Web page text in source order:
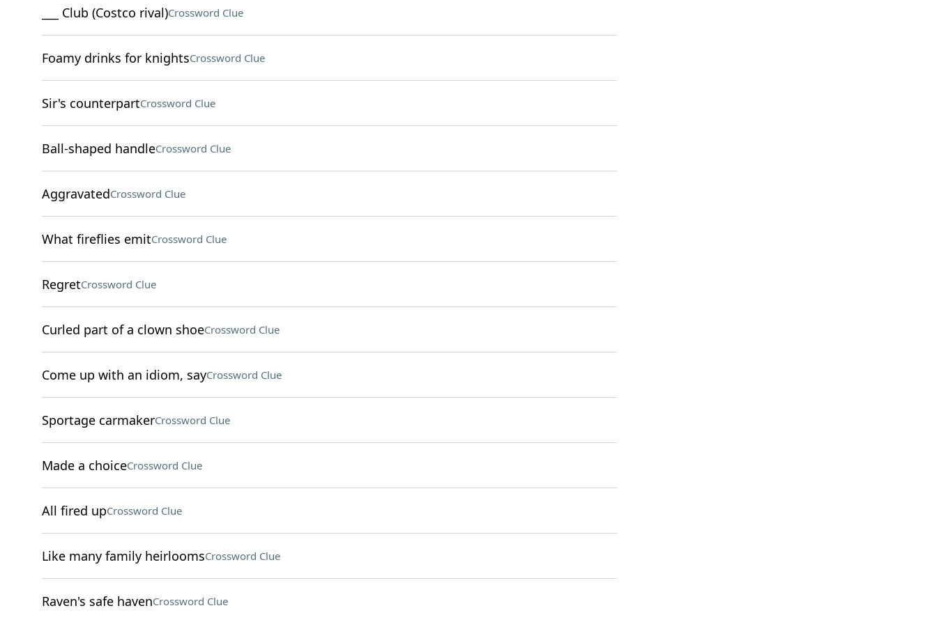
___ Club (Costco rival)Crossword Clue
Foamy drinks for knightsCrossword Clue
Sir's counterpartCrossword Clue
Ball-shaped handleCrossword Clue
AggravatedCrossword Clue
What fireflies emitCrossword Clue
RegretCrossword Clue
Curled part of a clown shoeCrossword Clue
Come up with an idiom, sayCrossword Clue
Sportage carmakerCrossword Clue
Made a choiceCrossword Clue
All fired upCrossword Clue
Like many family heirloomsCrossword Clue
Raven's safe havenCrossword Clue